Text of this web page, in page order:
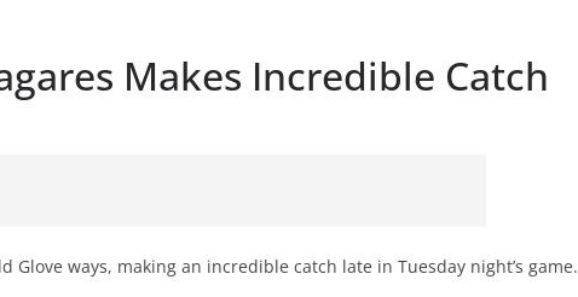
Makes Incredible Catch
Glove ways, making an incredible catch late in Tuesday night’s game.